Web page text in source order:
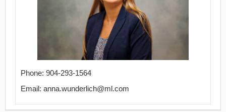
Phone: 904-293-1564
Email: anna.wunderlich@ml.com